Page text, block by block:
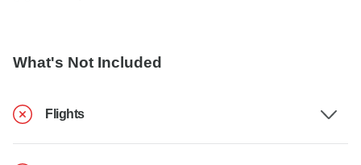
What's Not Included
Flights